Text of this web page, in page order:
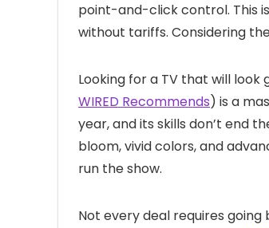
point-and-click control. This
without tariffs. Considering
Looking for a TV that will look
WIRED Recommends) is a
year, and its skills don’t end
bloom, vivid colors, and
run the show.
Not every deal requires